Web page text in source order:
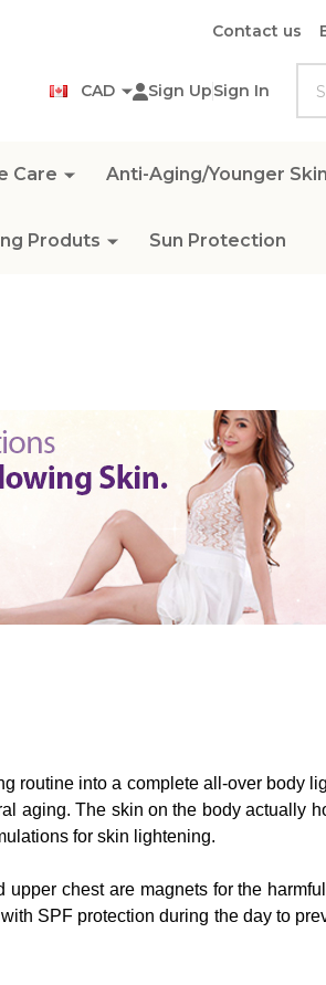
Contact us
CAD Sign UpSign In
Care Anti-Aging/Younger Skin
Produts Sun Protection
routine into a complete all-over body
aging. The skin on the body actually
for skin lightening.
chest are magnets for the
SPF protection during the day to